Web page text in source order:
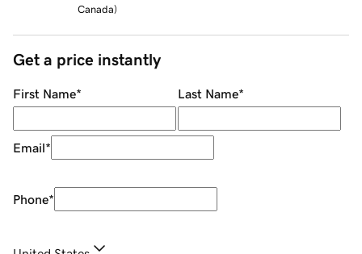
Canada)
Get a price instantly
First Name* Last Name*
Email*
Phone*